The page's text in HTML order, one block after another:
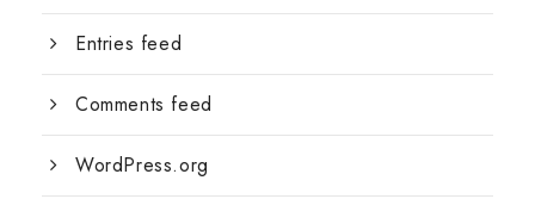
Entries feed
Comments feed
WordPress.org